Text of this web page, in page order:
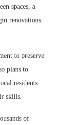
spaces, a
renovations
to preserve
plans to
residents
skills.
of